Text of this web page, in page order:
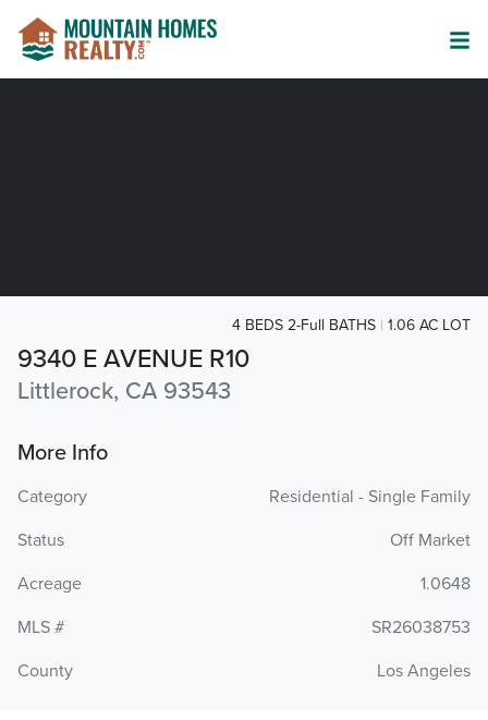
9340 E AVENUE R10
Littlerock, CA 93543
4 BEDS 2-Full BATHS 1.06 AC LOT
More Info
Category
Residential - Single Family
Status
Off Market
Acreage
1.0648
MLS #
SR26038753
County
Los Angeles